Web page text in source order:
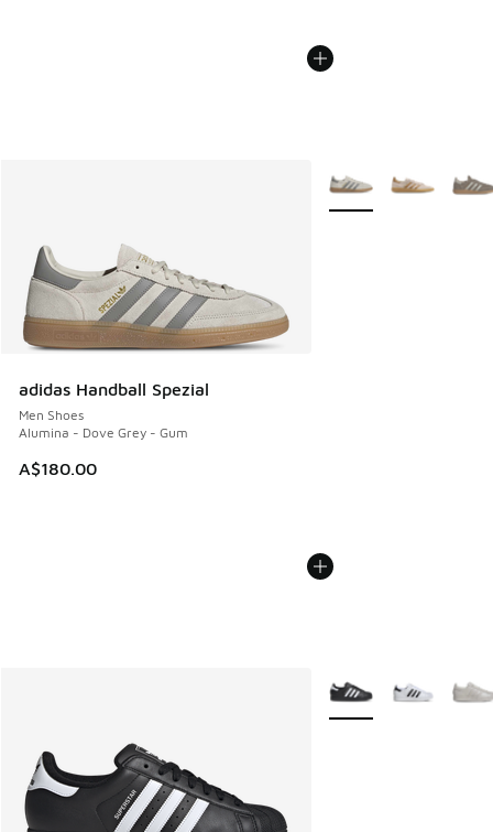
adidas Handball Spezial
Men Shoes
Alumina - Dove Grey - Gum
A$180.00
More Colors Available
More Colors Available